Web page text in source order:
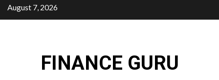
Skip
to
August 7, 2026
FINANCE GURU